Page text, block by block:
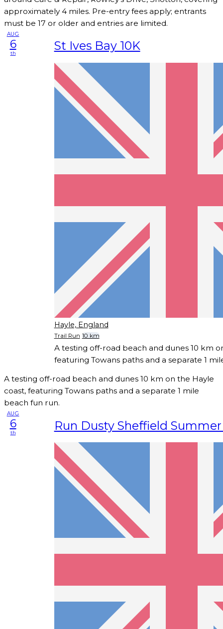
approximately 4 miles. Pre-entry fees apply; entrants
must be 17 or older and entries are limited.
AUG
6
th St Ives Bay 10K
Hayle, England
Trail Run 10 km
A testing off-road beach and dunes 10 km
featuring Towans paths and a separate 1
A testing off-road beach and dunes 10 km on the Hayle
coast, featuring Towans paths and a separate 1 mile
beach fun run.
AUG
6
th Run Dusty Sheffield Summer